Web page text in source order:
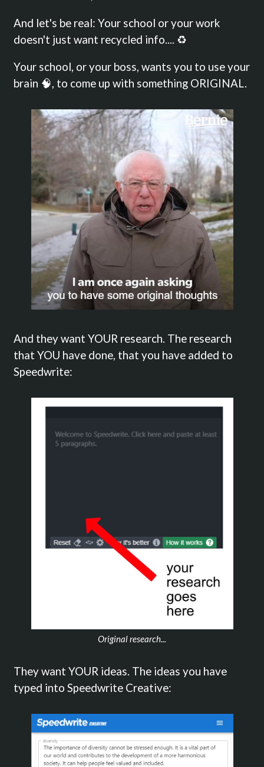
And let's be real: Your school or your work
doesn't just want recycled info.... ♻️
Your school, or your boss, wants you to use your
brain 🧠, to come up with something ORIGINAL.
And they want YOUR research. The research
that YOU have done, that you have added to
Speedwrite:
Original research...
They want YOUR ideas. The ideas you have
typed into Speedwrite Creative: